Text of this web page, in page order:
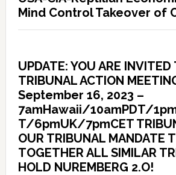
Mind Control Takeover of
UPDATE: YOU ARE INVITED
TRIBUNAL ACTION
September 16, 2023 –
7amHawaii/10amPDT/
T/6pmUK/7pmCET
OUR TRIBUNAL MANDATE
TOGETHER ALL SIMILAR
HOLD NUREMBERG 2.O!